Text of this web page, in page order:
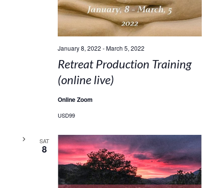
January 8, 2022 -March 5, 2022
Retreat Production Training
(online live)
Online Zoom
USD99
SAT
8